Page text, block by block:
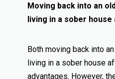
Moving back into an
living in a sober
Both moving back into
living in a sober house
advantages. However,